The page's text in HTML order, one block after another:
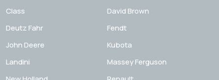
Class
David Brown
Deutz Fahr
Fendt
John Deere
Kubota
Landini
Massey Ferguson